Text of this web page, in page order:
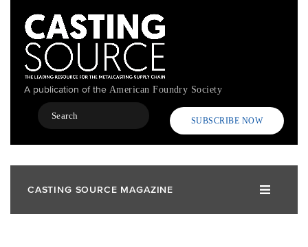
content
A publication of the American Foundry Society
Search
SUBSCRIBE NOW
CASTING SOURCE MAGAZINE